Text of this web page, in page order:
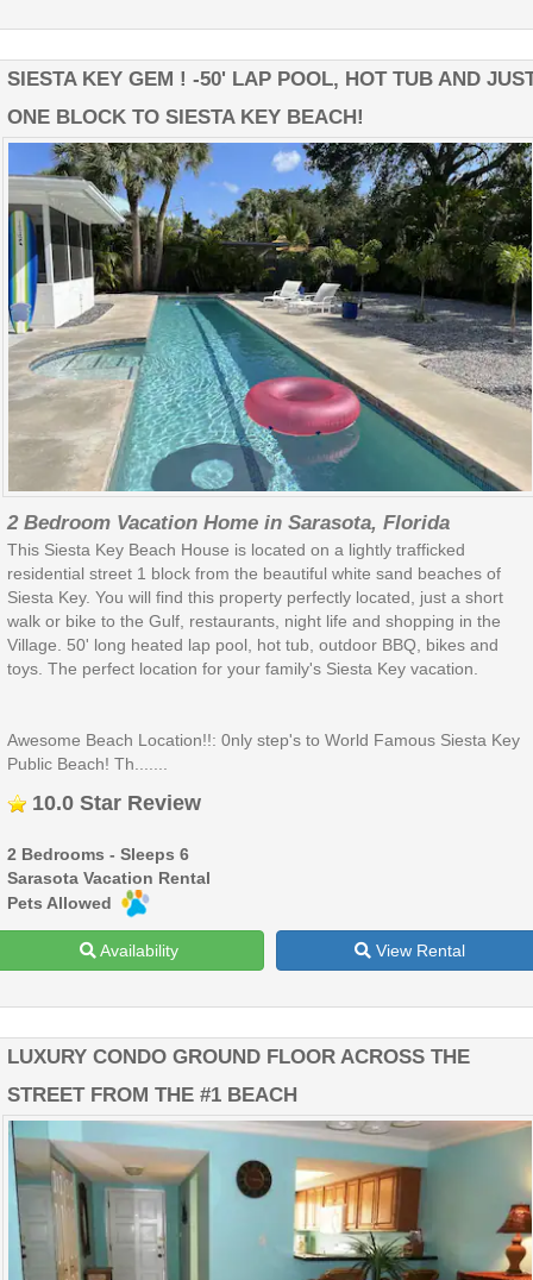
SIESTA KEY GEM ! -50' LAP POOL, HOT TUB AND
ONE BLOCK TO SIESTA KEY BEACH!
2 Bedroom Vacation Home in Sarasota, Florida
This Siesta Key Beach House is located on a lightly trafficked
residential street 1 block from the beautiful white sand beaches of
Siesta Key. You will find this property perfectly located, just a short
walk or bike to the Gulf, restaurants, night life and shopping in the
Village. 50' long heated lap pool, hot tub, outdoor BBQ, bikes and
toys. The perfect location for your family's Siesta Key vacation.
Awesome Beach Location!!: 0nly step's to World Famous Siesta Key
Public Beach! Th.......
10.0 Star Review
2 Bedrooms - Sleeps 6
Sarasota Vacation Rental
Pets Allowed
Availability View Rental
LUXURY CONDO GROUND FLOOR ACROSS THE
STREET FROM THE #1 BEACH